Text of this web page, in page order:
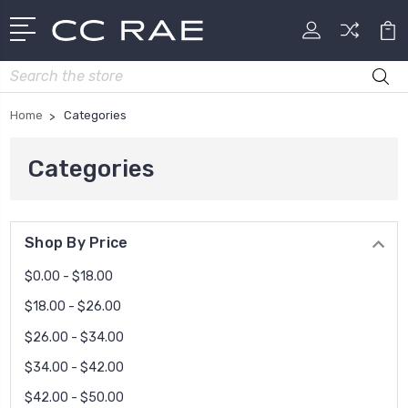
Search
Home Categories
Categories
Shop By Price
$0.00 - $18.00
$18.00 - $26.00
$26.00 - $34.00
$34.00 - $42.00
$42.00 - $50.00